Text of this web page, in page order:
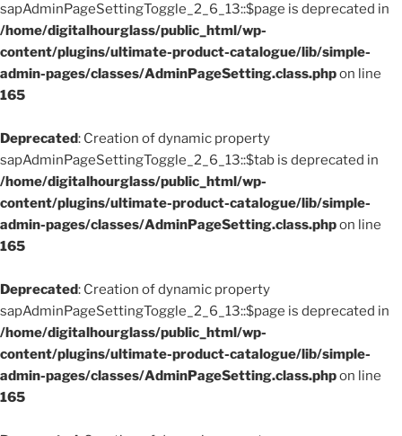
sapAdminPageSettingToggle_2_6_13::$page is deprecated in
/home/digitalhourglass/public_html/wp-
content/plugins/ultimate-product-catalogue/lib/simple-
admin-pages/classes/AdminPageSetting.class.phpon line
165
Deprecated: Creation of dynamic property
sapAdminPageSettingToggle_2_6_13::$tab is deprecated in
/home/digitalhourglass/public_html/wp-
content/plugins/ultimate-product-catalogue/lib/simple-
admin-pages/classes/AdminPageSetting.class.phpon line
165
Deprecated: Creation of dynamic property
sapAdminPageSettingToggle_2_6_13::$page is deprecated in
/home/digitalhourglass/public_html/wp-
content/plugins/ultimate-product-catalogue/lib/simple-
admin-pages/classes/AdminPageSetting.class.phpon line
165